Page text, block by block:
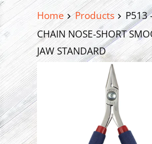
Home Products
P513
CHAIN NOSE-SHORT
JAW STANDARD